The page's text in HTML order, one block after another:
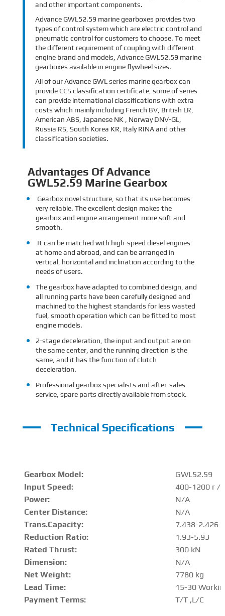
and other important components.
Advance GWL52.59 marine gearboxes provides two
types of control system which are electric control and
pneumatic control for customers to choose. To meet
the different requirement of coupling with different
engine brand and models, Advance GWL52.59 marine
gearboxes available in engine flywheel sizes.
All of our Advance GWL series marine gearbox can
provide CCS classification certificate, some of series
can provide international classifications with extra
costs which mainly including French BV, British LR,
American ABS, Japanese NK , Norway DNV-GL,
Russia RS, South Korea KR, Italy RINA and other
classification societies.
Advantages Of Advance
GWL52.59 Marine Gearbox
Gearbox novel structure, so that its use becomes
very reliable. The excellent design makes the
gearbox and engine arrangement more soft and
smooth.
It can be matched with high-speed diesel engines
at home and abroad, and can be arranged in
vertical, horizontal and inclination according to the
needs of users.
The gearbox have adapted to combined design, and
all running parts have been carefully designed and
machined to the highest standards for less wasted
fuel, smooth operation which can be fitted to most
engine models.
2-stage deceleration, the input and output are on
the same center, and the running direction is the
same, and it has the function of clutch
deceleration.
Professional gearbox specialists and after-sales
service, spare parts directly available from stock.
Technical Specifications
Gearbox Model:
GWL52.59
Input Speed:
400-1200 r /
Power:
N/A
Center Distance:
N/A
Trans.Capacity:
7.438-2.426
Reduction Ratio:
1.93-5.93
Rated Thrust:
300 kN
Dimension:
N/A
Net Weight:
7780 kg
Lead Time:
15-30
Payment Terms:
T/T ,L/C